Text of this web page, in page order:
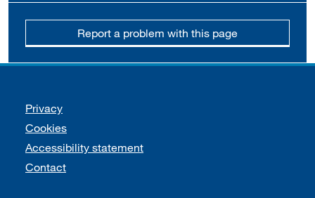
Report a problem with this page
Support links
Privacy
Cookies
Accessibility statement
Contact